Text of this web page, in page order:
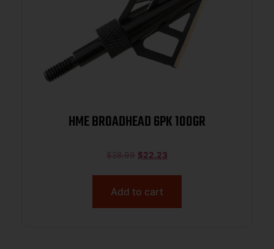
HME BROADHEAD 6PK 100GR
$28.99 $22.23
Add to cart